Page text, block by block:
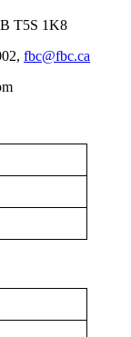
T5S 1K8
fbc@fbc.ca